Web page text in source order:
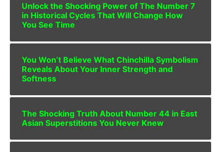
Unlock the Shocking Power of The Number 7
in Historical Cycles That Will Change How
You See Time
You Won’t Believe What Chinchilla Symbolism
Reveals About Your Inner Strength and
Softness
The Shocking Truth About Number 44 in East
Asian Superstitions You Never Knew